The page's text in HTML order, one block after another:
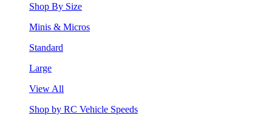
Shop By Size
Minis & Micros
Standard
Large
View All
Shop by RC Vehicle Speeds